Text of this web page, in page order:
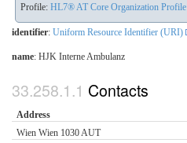
Profile: HL7® AT Core Organization Profile
identifier: Uniform Resource Identifier (URI)
name: HJK Interne Ambulanz
Contacts
Address
Wien Wien 1030 AUT